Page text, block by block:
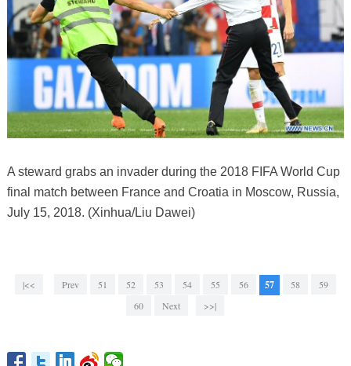
A steward grabs an invader during the 2018 FIFA World Cup
final match between France and Croatia in Moscow, Russia,
July 15, 2018. (Xinhua/Liu Dawei)
|<< Prev 51 52 53 54 55 56 57 58
59
60
Next >>|